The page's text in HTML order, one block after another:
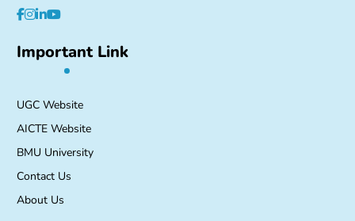
Important Link
UGC Website
AICTE Website
BMU University
Contact Us
About Us